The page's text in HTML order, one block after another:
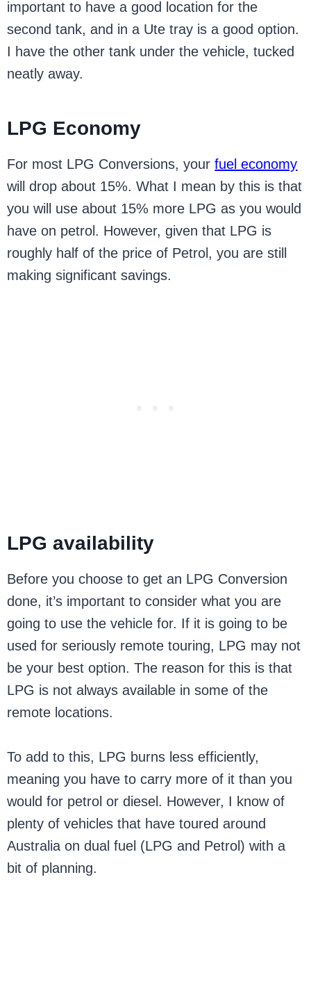
important to have a good location for the
second tank, and in a Ute tray is a good option.
I have the other tank under the vehicle, tucked
neatly away.
LPG Economy
For most LPG Conversions, yourfuel economy
will drop about 15%. What I mean by this is that
you will use about 15% more LPG as you would
have on petrol. However, given that LPG is
roughly half of the price of Petrol, you are still
making significant savings.
LPG availability
Before you choose to get an LPG Conversion
done, it’s important to consider what you are
going to use the vehicle for. If it is going to be
used for seriously remote touring, LPG may not
be your best option. The reason for this is that
LPG is not always available in some of the
remote locations.
To add to this, LPG burns less efficiently,
meaning you have to carry more of it than you
would for petrol or diesel. However, I know of
plenty of vehicles that have toured around
Australia on dual fuel (LPG and Petrol) with a
bit of planning.